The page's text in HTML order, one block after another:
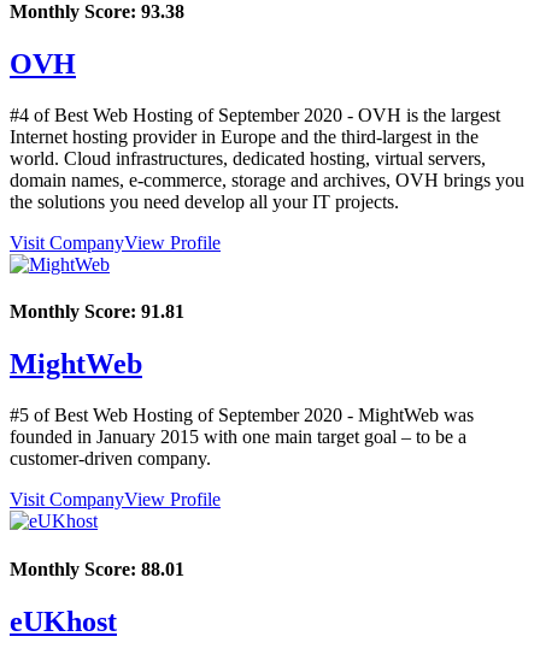
Monthly Score: 93.38
OVH
#4 of Best Web Hosting of September 2020 - OVH is the largest
Internet hosting provider in Europe and the third-largest in the
world. Cloud infrastructures, dedicated hosting, virtual servers,
domain names, e-commerce, storage and archives, OVH brings you
the solutions you need develop all your IT projects.
Visit CompanyView Profile
Monthly Score: 91.81
MightWeb
#5 of Best Web Hosting of September 2020 - MightWeb was
founded in January 2015 with one main target goal – to be a
customer-driven company.
Visit CompanyView Profile
Monthly Score: 88.01
eUKhost